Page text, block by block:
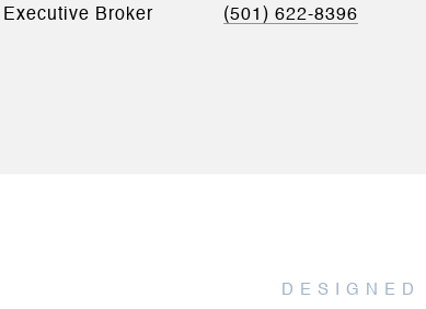
Executive Broker
(501) 622-8396